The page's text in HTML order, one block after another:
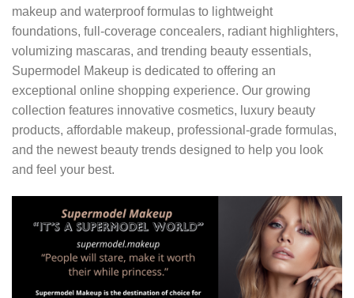
makeup and waterproof formulas to lightweight
foundations, full-coverage concealers, radiant highlighters,
volumizing mascaras, and trending beauty essentials,
Supermodel Makeup is dedicated to offering an
exceptional online shopping experience. Our growing
collection features innovative cosmetics, luxury beauty
products, affordable makeup, professional-grade formulas,
and the newest beauty trends designed to help you look
and feel your best.